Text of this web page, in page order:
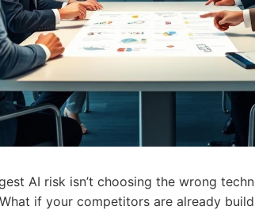
AI risk isn’t choosing the wrong
if your competitors are already